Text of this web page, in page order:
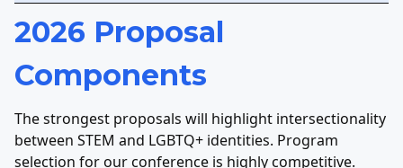
2026 Proposal
Components
The strongest proposals will highlight intersectionality
between STEM and LGBTQ+ identities. Program
selection for our conference is highly competitive.